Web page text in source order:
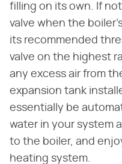
filling on its own. If
valve when the
its recommended
valve on the highest
any excess air from
expansion tank
essentially be
water in your system
to the boiler, and
heating system.